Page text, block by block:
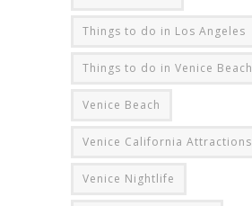
Things to do in Los Angeles
Things to do in Venice Beach
Venice Beach
Venice California Attractions
Venice Nightlife